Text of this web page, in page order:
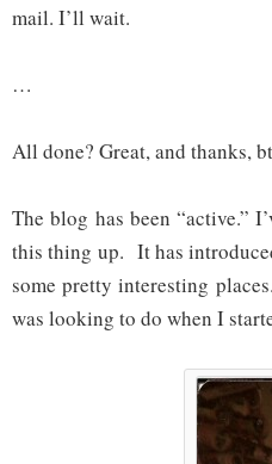
mail. I’ll wait.
…
All done? Great, and thanks,
The blog has been “active.”
this thing up. It has
some pretty interesting
was looking to do when I